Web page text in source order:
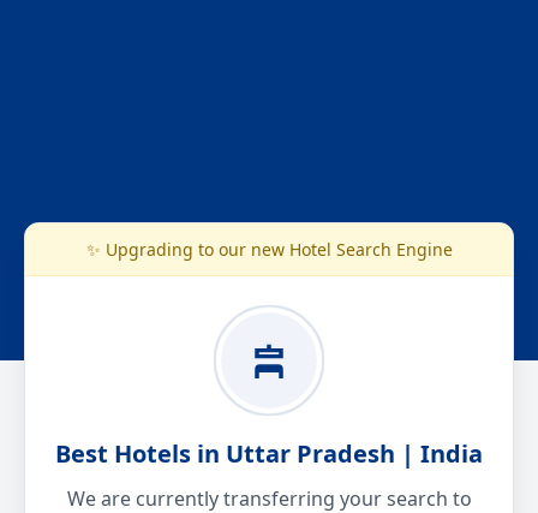
✨ Upgrading to our new Hotel Search Engine
Best Hotels in Uttar Pradesh | India
We are currently transferring your search to